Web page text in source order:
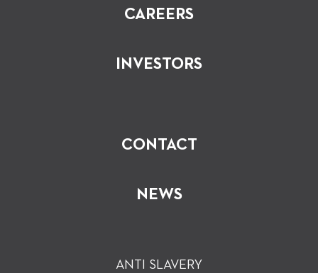
CAREERS
INVESTORS
CONTACT
NEWS
ANTI SLAVERY